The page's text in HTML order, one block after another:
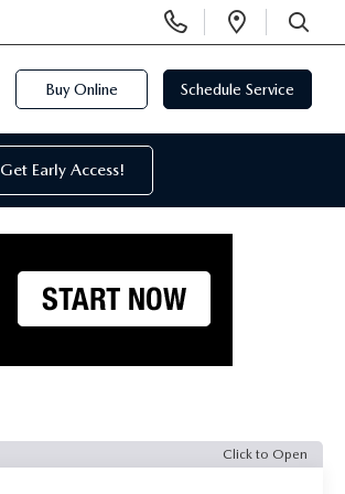
Phone
Numbers
Open
SEARCH
Buy Online Schedule Service
Get Early Access!
Click to Open